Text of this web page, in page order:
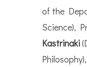
of the
Science),
Kastrinaki